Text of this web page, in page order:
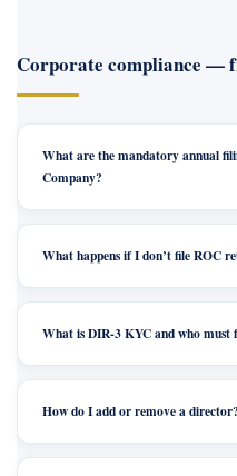
Corporate compliance —
What are the mandatory annual
Company?
What happens if I don’t file ROC
What is DIR-3 KYC and who must
How do I add or remove a director?